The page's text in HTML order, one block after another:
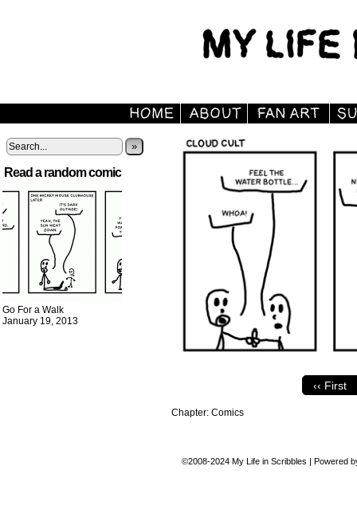
»
Read a random comic
Go For a Walk
January 19, 2013
‹‹ First
Chapter: Comics
©2008-2024 My Life in Scribbles | Powered